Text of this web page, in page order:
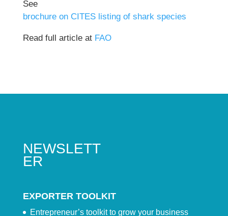
See
brochure on CITES listing of shark species
Read full article at FAO
NEWSLETT
ER
EXPORTER TOOLKIT
Entrepreneur’s toolkit to grow your business